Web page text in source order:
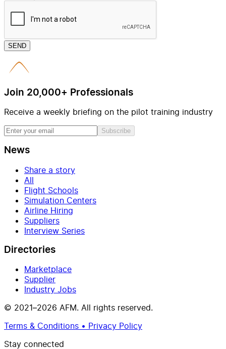
SEND
Join 20,000+ Professionals
Receive a weekly briefing on the pilot training industry
Subscribe
News
Share a story
All
Flight Schools
Simulation Centers
Airline Hiring
Suppliers
Interview Series
Directories
Marketplace
Supplier
Industry Jobs
© 2021–2026 AFM. All rights reserved.
Terms & Conditions • Privacy Policy
Stay connected